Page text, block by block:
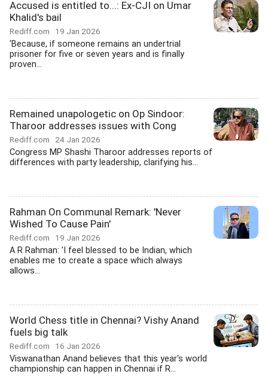
Accused is entitled to...: Ex-CJI on Umar
Khalid's bail
Rediff.com 19 Jan 2026
'Because, if someone remains an undertrial
prisoner for five or seven years and is finally
proven...
Remained unapologetic on Op Sindoor:
Tharoor addresses issues with Cong
Rediff.com 24 Jan 2026
Congress MP Shashi Tharoor addresses reports of
differences with party leadership, clarifying his...
Rahman On Communal Remark: 'Never
Wished To Cause Pain'
Rediff.com 19 Jan 2026
A R Rahman: 'I feel blessed to be Indian, which
enables me to create a space which always
allows...
World Chess title in Chennai? Vishy Anand
fuels big talk
Rediff.com 16 Jan 2026
Viswanathan Anand believes that this year's world
championship can happen in Chennai if R...